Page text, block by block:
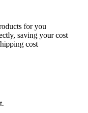
for you
saving your cost
cost